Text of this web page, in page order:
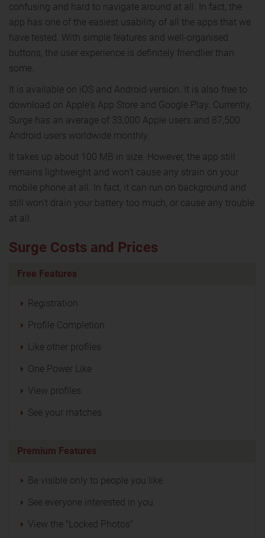
confusing and hard to navigate around at all. In fact, the
app has one of the easiest usability of all the apps that we
have tested. With simple features and well-organised
buttons, the user experience is definitely friendlier than
some.
It is available on iOS and Android version. It is also free to
download on Apple's App Store and Google Play. Currently,
Surge has an average of 33,000 Apple users and 87,500
Android users worldwide monthly.
It takes up about 100 MB in size. However, the app still
remains lightweight and won't cause any strain on your
mobile phone at all. In fact, it can run on background and
still won't drain your battery too much, or cause any trouble
at all.
Surge Costs and Prices
Free Features
Registration
Profile Completion
Like other profiles
One Power Like
View profiles
See your matches
Premium Features
Be visible only to people you like
See everyone interested in you
View the "Locked Photos"